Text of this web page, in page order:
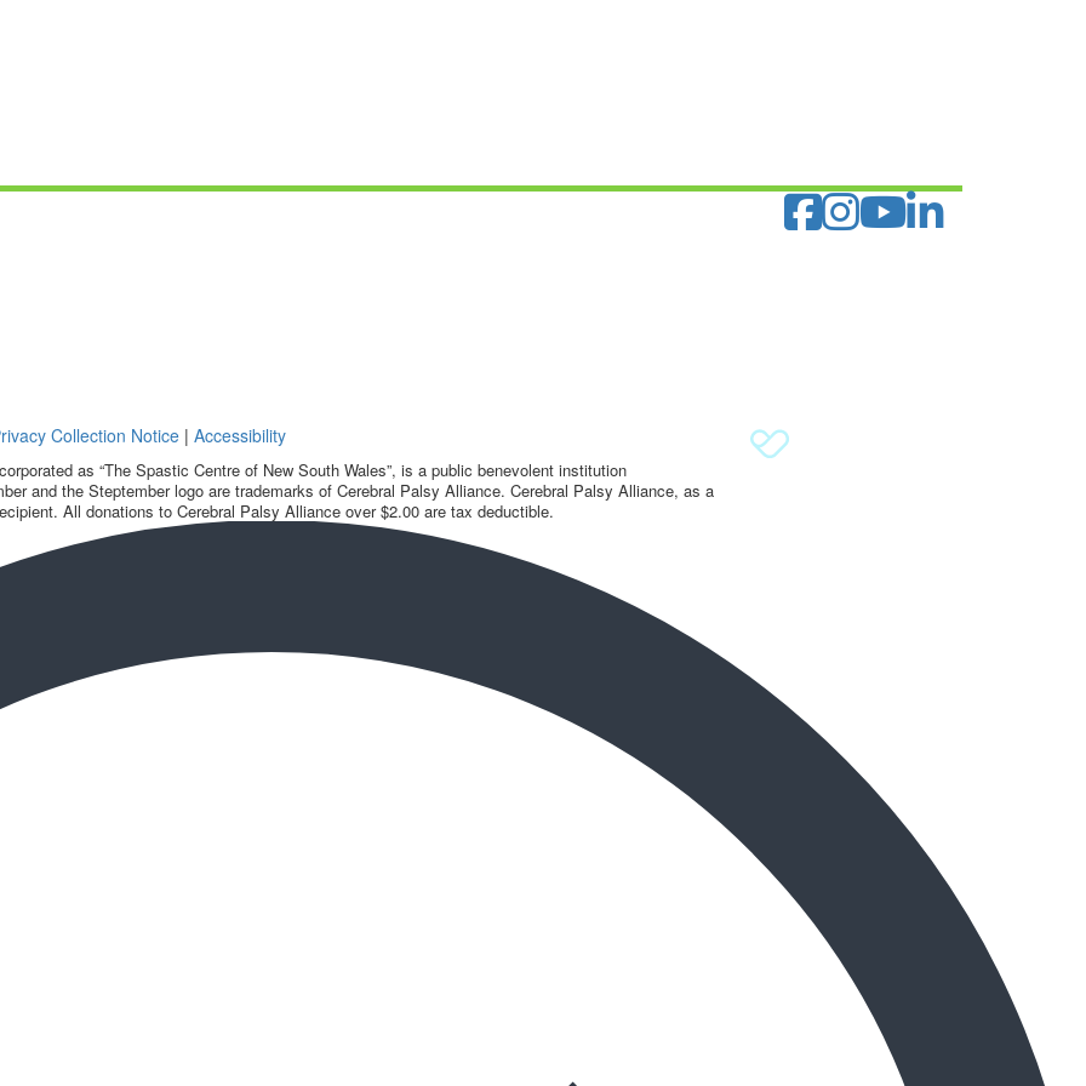
Collection Notice | Accessibility
as “The Spastic Centre of New South Wales”, is a public benevolent institution
and the Steptember logo are trademarks of Cerebral Palsy Alliance. Cerebral Palsy Alliance, as a
All donations to Cerebral Palsy Alliance over $2.00 are tax deductible.